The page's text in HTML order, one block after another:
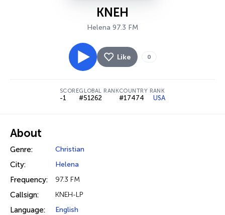
KNEH
Helena 97.3 FM
Like 0
SCORE
-1
GLOBAL RANK
#51262
COUNTRY RANK
#17474 USA
About
Genre: Christian
City: Helena
Frequency: 97.3 FM
Callsign: KNEH-LP
Language: English